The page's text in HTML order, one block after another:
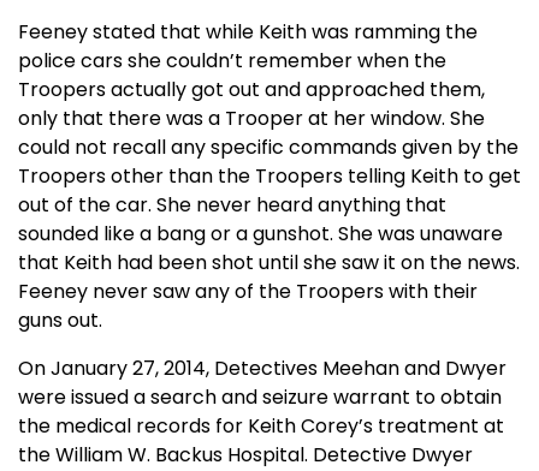
Feeney stated that while Keith was ramming the
police cars she couldn’t remember when the
Troopers actually got out and approached them,
only that there was a Trooper at her window. She
could not recall any specific commands given by the
Troopers other than the Troopers telling Keith to get
out of the car. She never heard anything that
sounded like a bang or a gunshot. She was unaware
that Keith had been shot until she saw it on the news.
Feeney never saw any of the Troopers with their
guns out.
On January 27, 2014, Detectives Meehan and Dwyer
were issued a search and seizure warrant to obtain
the medical records for Keith Corey’s treatment at
the William W. Backus Hospital. Detective Dwyer